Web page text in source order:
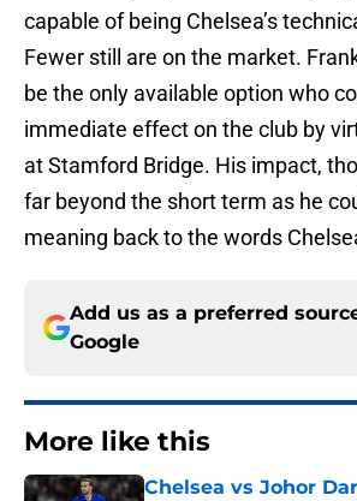
capable of being Chelsea’s
Fewer still are on the market.
be the only available option who
immediate effect on the club by
at Stamford Bridge. His impact,
far beyond the short term as he
meaning back to the words
Add us as a preferred
Google
More like this
Chelsea vs Johor